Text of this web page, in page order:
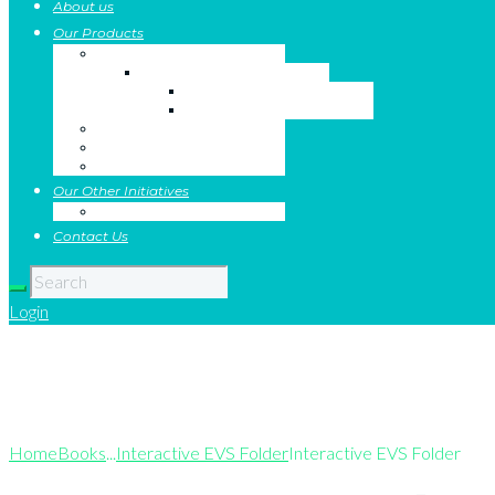
About us
Our Products
Our Other Initiatives
Contact Us
Login
HomeBooks...Interactive EVS FolderInteractive EVS Folder